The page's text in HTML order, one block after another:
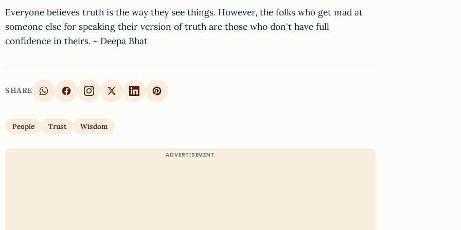
Everyone believes truth is the way they see things. However, the folks who get mad at
someone else for speaking their version of truth are those who don't have full
confidence in theirs. ~ Deepa Bhat
SHARE
People Trust Wisdom